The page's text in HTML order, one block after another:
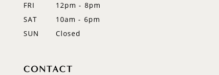
FRI
12pm - 8pm
SAT
10am - 6pm
SUN
Closed
CONTACT